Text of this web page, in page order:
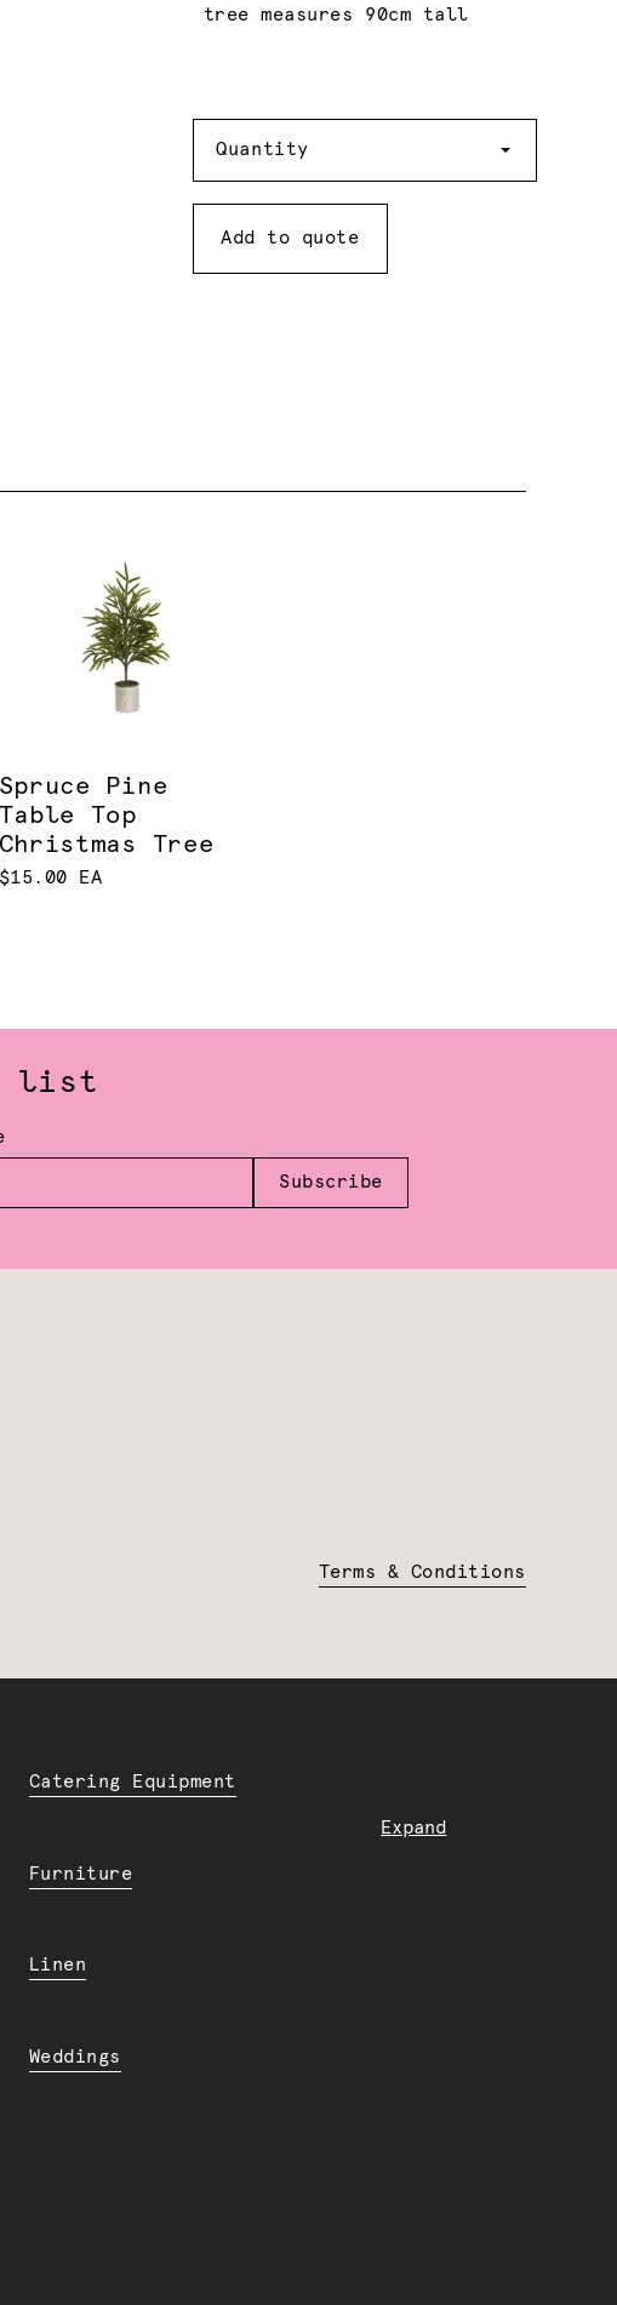
tree measures 90cm tall
Quantity
Add to quote
Spruce Pine
Table Top
Christmas Tree
$15.00 EA
list
Subscribe
Terms & Conditions
Expand
Catering Equipment
Furniture
Linen
Weddings